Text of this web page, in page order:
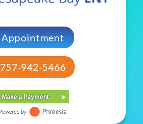
Appointment
757-942-5466
Make a Payment